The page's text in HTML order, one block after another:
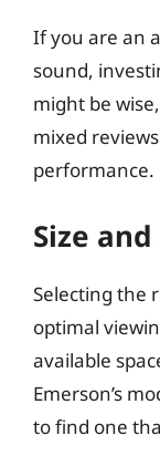
If you are an
sound,
might be
mixed
performance.
Size and
Selecting the
optimal
available
Emerson’s
to find one